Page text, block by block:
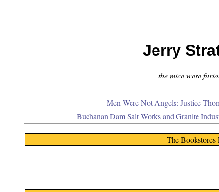
Jerry
the mice were
Men Were Not Angels: Justice
Buchanan Dam Salt Works and Granite
The Bookstores